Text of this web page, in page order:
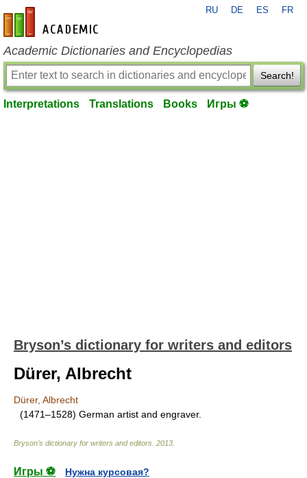
en-academic.com
RU DE ES FR
Academic Dictionaries and Encyclopedias
Search!
Interpretations Translations Books Игры ⚽
Bryson’s dictionary for writers and editors
Dürer, Albrecht
Dürer, Albrecht
(1471–1528) German artist and engraver.
Bryson’s dictionary for writers and editors 2013
Игры ⚽
Нужна курсовая?